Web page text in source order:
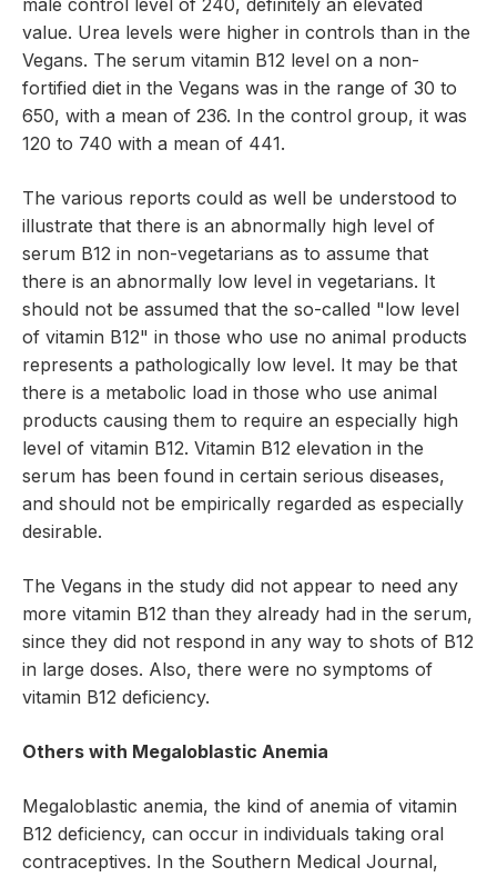
male control level of 240, definitely an elevated
value. Urea levels were higher in controls than in the
Vegans. The serum vitamin B12 level on a non-
fortified diet in the Vegans was in the range of 30 to
650, with a mean of 236. In the control group, it was
120 to 740 with a mean of 441.
The various reports could as well be understood to
illustrate that there is an abnormally high level of
serum B12 in non-vegetarians as to assume that
there is an abnormally low level in vegetarians. It
should not be assumed that the so-called "low level
of vitamin B12" in those who use no animal products
represents a pathologically low level. It may be that
there is a metabolic load in those who use animal
products causing them to require an especially high
level of vitamin B12. Vitamin B12 elevation in the
serum has been found in certain serious diseases,
and should not be empirically regarded as especially
desirable.
The Vegans in the study did not appear to need any
more vitamin B12 than they already had in the serum,
since they did not respond in any way to shots of B12
in large doses. Also, there were no symptoms of
vitamin B12 deficiency.
Others with Megaloblastic Anemia
Megaloblastic anemia, the kind of anemia of vitamin
B12 deficiency, can occur in individuals taking oral
contraceptives. In the Southern Medical Journal,